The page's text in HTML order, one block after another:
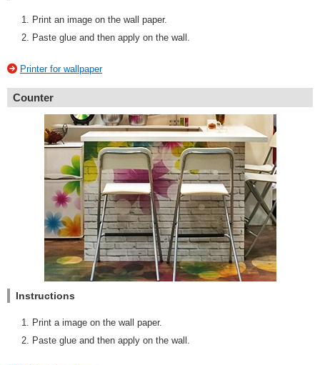
Print an image on the wall paper.
Paste glue and then apply on the wall.
Printer for wallpaper
Counter
Instructions
Print a image on the wall paper.
Paste glue and then apply on the wall.